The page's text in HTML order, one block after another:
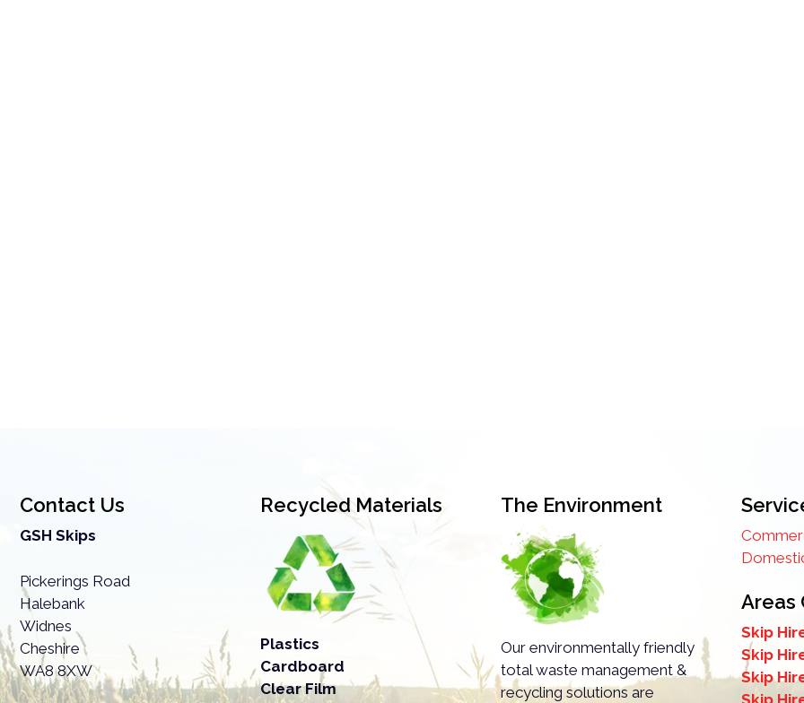
Contact Us
GSH Skips
Pickerings Road
Halebank
Widnes
Cheshire
WA8 8XW
Recycled Materials
Plastics
Cardboard
Clear Film
The Environment
Our environmentally friendly
total waste management &
recycling solutions are
Areas
Skip
Skip
Skip